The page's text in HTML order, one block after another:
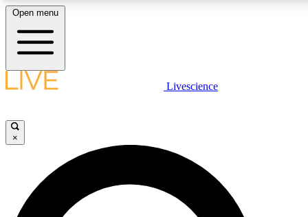
LIVE SCIENCE PLUS
JOIN FREE
LIVE SCIENCE PRO
Open menu
Livescience
×